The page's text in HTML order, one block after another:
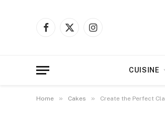
Facebook
X
Instagram
CUISINE
Home » Cakes » Create the Perfect